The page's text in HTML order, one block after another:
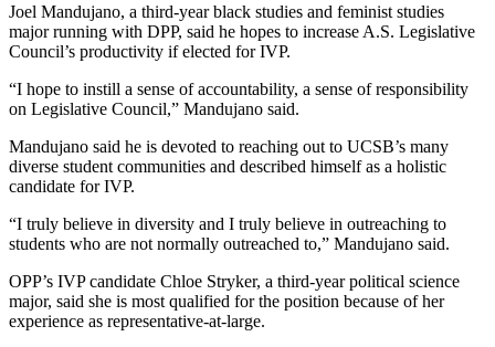
Joel Mandujano, a third-year black studies and feminist studies
major running with DPP, said he hopes to increase A.S. Legislative
Council’s productivity if elected for IVP.
“I hope to instill a sense of accountability, a sense of responsibility
on Legislative Council,” Mandujano said.
Mandujano said he is devoted to reaching out to UCSB’s many
diverse student communities and described himself as a holistic
candidate for IVP.
“I truly believe in diversity and I truly believe in outreaching to
students who are not normally outreached to,” Mandujano said.
OPP’s IVP candidate Chloe Stryker, a third-year political science
major, said she is most qualified for the position because of her
experience as representative-at-large.